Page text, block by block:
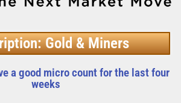
Gold & Miners
a good micro count for the last four
weeks